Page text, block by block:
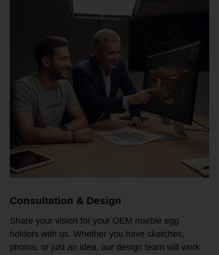
Consultation & Design
Share your vision for your OEM marble egg
holders with us. Whether you have sketches,
photos, or just an idea, our design team will work